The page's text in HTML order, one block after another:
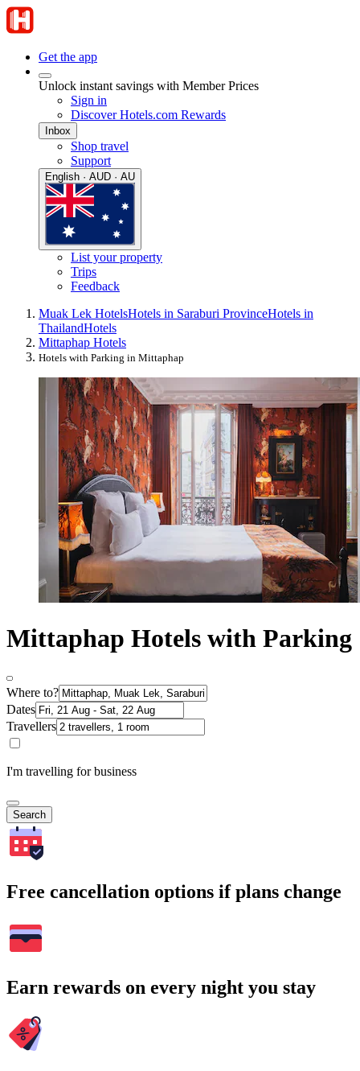
Get the app
Unlock instant savings with Member Prices
Sign in
Discover Hotels.com Rewards
Inbox
Shop travel
Support
English · AUD · AU
List your property
Trips
Feedback
Muak Lek HotelsHotels in Saraburi ProvinceHotels in
ThailandHotels
Mittaphap Hotels
Hotels with Parking in Mittaphap
Mittaphap Hotels with Parking
Where to?
Dates
Travellers
I'm travelling for business
Search
Free cancellation options if plans change
Earn rewards on every night you stay